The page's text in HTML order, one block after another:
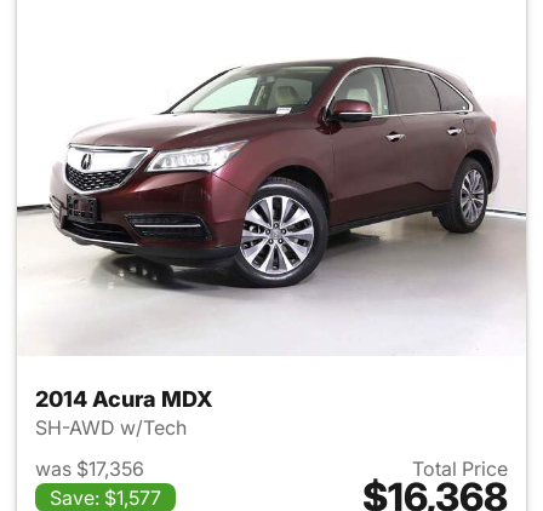
2014 Acura MDX
SH-AWD w/Tech
was $17,356
Save: $1,577
Total Price
$16,368